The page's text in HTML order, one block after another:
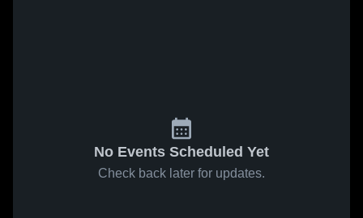
No Events Scheduled Yet
Check back later for updates.